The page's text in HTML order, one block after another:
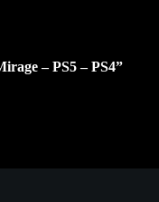
– PS5 – PS4”